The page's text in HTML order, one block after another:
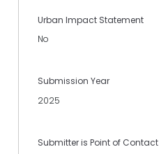
Urban Impact Statement
No
Submission Year
2025
Submitter is Point of Contact